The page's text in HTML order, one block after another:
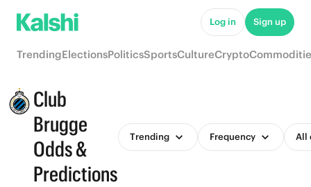
Log in Sign up
TrendingElectionsPoliticsSportsCultureCrypto
Club
Brugge
Odds &
Predictions
Trending Frequency All